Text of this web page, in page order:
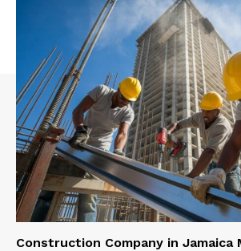
Construction Company in Jamaica